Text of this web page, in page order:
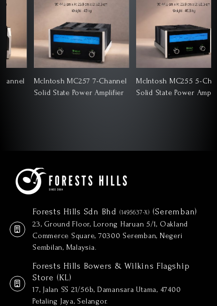
McIntosh MC257 7-Channel
Solid State Power Amplifier
McIntosh MC255 5-Channel
Solid State Power Amplifier
Forests Hills Sdn Bhd (1495637-X) (Seremban)
23, Ground Floor, Lorong Haruan 5/1, Oakland
Commerce Square, 70300 Seremban, Negeri
Sembilan, Malaysia.
Forests Hills Bowers & Wilkins Flagship
Store (KL)
17, Jalan SS 21/56b, Damansara Utama, 47400
Petaling Jaya, Selangor.